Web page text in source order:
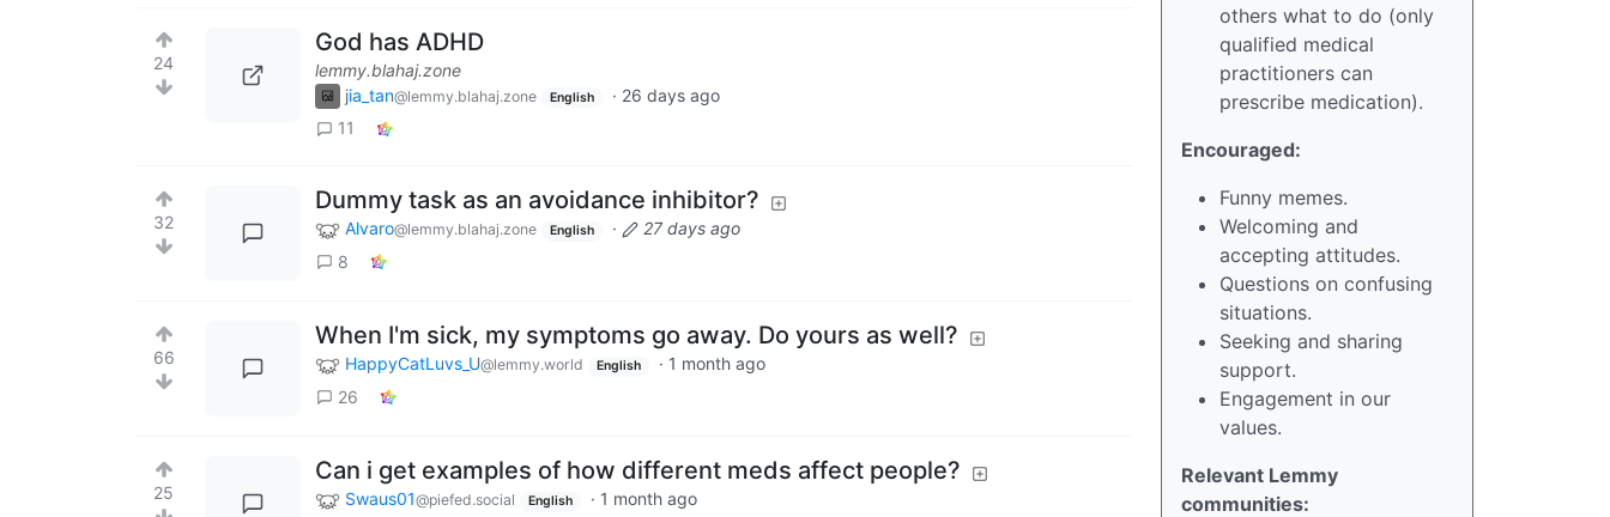
24
God has ADHD
lemmy.blahaj.zone
jia_tan@lemmy.blahaj.zone English · 26 days ago
11
32
Dummy task as an avoidance inhibitor?
Alvaro@lemmy.blahaj.zone English ·
27 days ago
8
66
When I'm sick, my symptoms go away. Do yours as well?
HappyCatLuvs_U@lemmy.world English · 1 month ago
26
25
Can i get examples of how different meds affect people?
Swaus01@piefed.social English · 1 month ago
others what to do (only
qualified medical
practitioners can
prescribe medication).
Encouraged:
Funny memes.
Welcoming and
accepting attitudes.
Questions on confusing
situations.
Seeking and sharing
support.
Engagement in our
values.
Relevant Lemmy
communities: